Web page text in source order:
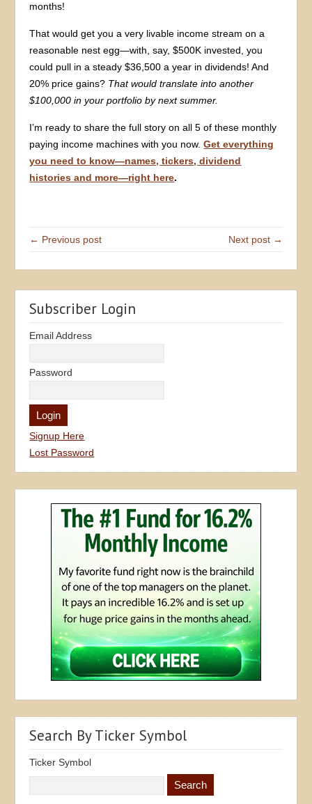
months!
That would get you a very livable income stream on a
reasonable nest egg—with, say, $500K invested, you
could pull in a steady $36,500 a year in dividends! And
20% price gains? That would translate into another
$100,000 in your portfolio by next summer.
I’m ready to share the full story on all 5 of these monthly
paying income machines with you now.Get everything
you need to know—names, tickers, dividend
histories and more—right here.
← Previous post Next post →
Subscriber Login
Email Address
Password
Signup Here
Lost Password
Search By Ticker Symbol
Ticker Symbol